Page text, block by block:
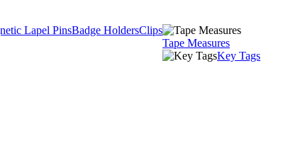
Lapel PinsBadge HoldersClips
Tape Measures
Key Tags